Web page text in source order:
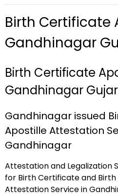
Birth Certificate
Gandhinagar
Birth Certificate
Gandhinagar
Gandhinagar issued
Apostille Attestation
Gandhinagar
Attestation and Legalization
for Birth Certificate and
Attestation Service in